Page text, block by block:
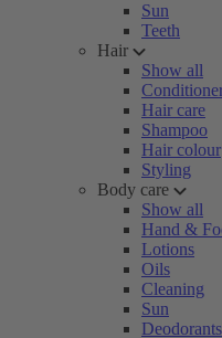
Sun
Teeth
Hair
Show all
Hair care
Shampoo
Hair colour
Styling
Body care
Show all
Hand &
Lotions
Oils
Cleaning
Sun
Deodorants